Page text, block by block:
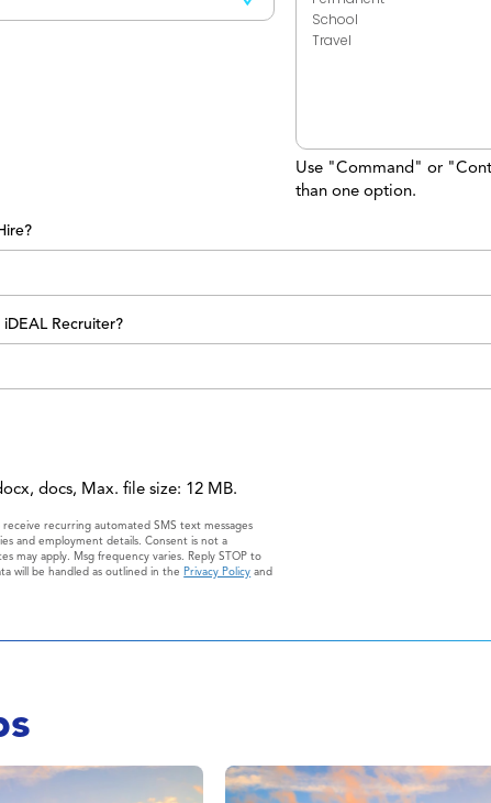
Use "Command" or
than one option.
Recruiter?
docs, Max. file size: 12 MB.
recurring automated SMS text messages
and employment details. Consent is not a
may apply. Msg frequency varies. Reply STOP to
will be handled as outlined in thePrivacy Policy and